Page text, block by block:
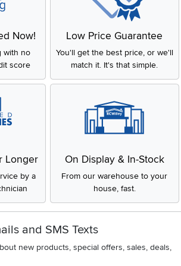
come in vented, ventless (condensing),
models, each offering different drying
in apartments, while traditional
common in houses with dedicated
Combos:
washing and drying clothes in a single
them ideal for homes with limited space.
to Consider
appliance, there are a few key
mind:
capacity machines are ideal for families
heavy laundry demands. Smaller units
for individuals or small apartments.
on electricity and water usage, which
your environmental footprint.
Cycles:Consider models with a variety of
to suit different fabric types and
Now!
with no
score
Low Price Guarantee
You'll get the best price, or we'll
match it. It's that simple.
Longer
by a
On Display & In-Stock
From our warehouse to your
house, fast.
and SMS Texts
new products, special offers, sales, deals,